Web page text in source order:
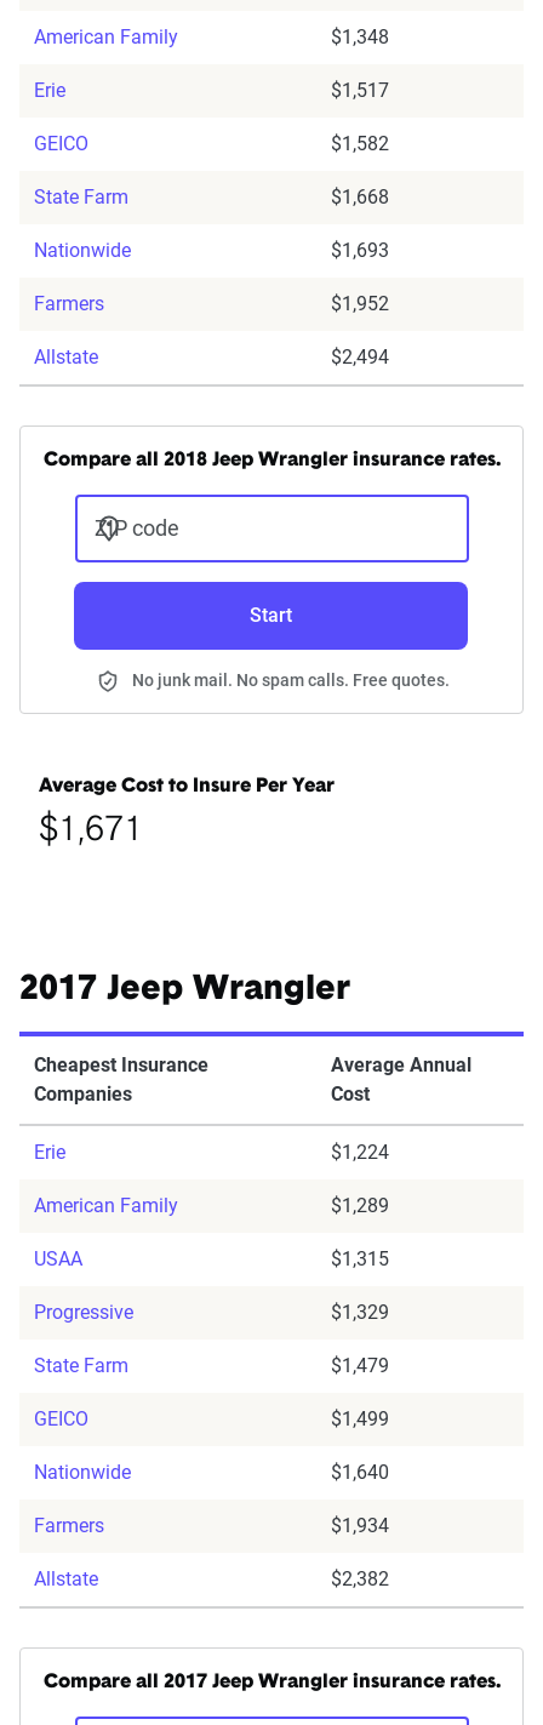
American Family $1,348
Erie $1,517
GEICO $1,582
State Farm $1,668
Nationwide $1,693
Farmers $1,952
Allstate $2,494
Compare all 2018 Jeep Wrangler insurance rates.
ZIP code
Start
No junk mail. No spam calls. Free quotes.
Average Cost to Insure Per Year
$1,671
2017 Jeep Wrangler
Cheapest Insurance
Companies
Average Annual
Cost
Erie $1,224
American Family $1,289
USAA $1,315
Progressive $1,329
State Farm $1,479
GEICO $1,499
Nationwide $1,640
Farmers $1,934
Allstate $2,382
Compare all 2017 Jeep Wrangler insurance rates.